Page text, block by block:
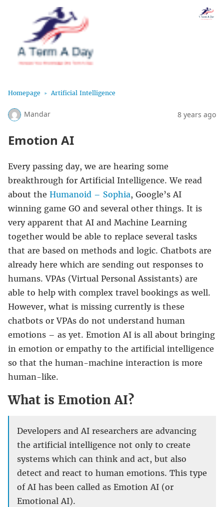
Homepage Artificial Intelligence
Mandar 8 years ago
Emotion AI
Every passing day, we are hearing some
breakthrough for Artificial Intelligence. We read
about the Humanoid – Sophia, Google’s AI
winning game GO and several other things. It is
very apparent that AI and Machine Learning
together would be able to replace several tasks
that are based on methods and logic. Chatbots are
already here which are sending out responses to
humans. VPAs (Virtual Personal Assistants) are
able to help with complex travel bookings as well.
However, what is missing currently is these
chatbots or VPAs do not understand human
emotions – as yet. Emotion AI is all about bringing
in emotion or empathy to the artificial intelligence
so that the human-machine interaction is more
human-like.
What is Emotion AI?
Developers and AI researchers are advancing
the artificial intelligence not only to create
systems which can think and act, but also
detect and react to human emotions. This type
of AI has been called as Emotion AI (or
Emotional AI).